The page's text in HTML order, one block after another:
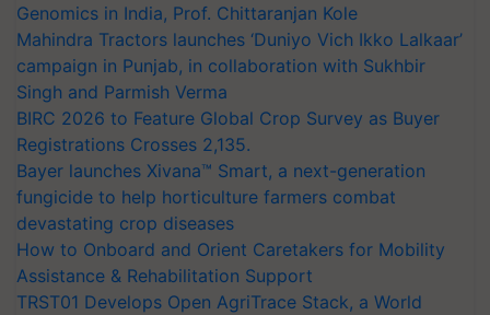
Genomics in India, Prof. Chittaranjan Kole
Mahindra Tractors launches ‘Duniyo Vich Ikko Lalkaar’
campaign in Punjab, in collaboration with Sukhbir
Singh and Parmish Verma
BIRC 2026 to Feature Global Crop Survey as Buyer
Registrations Crosses 2,135.
Bayer launches Xivana™ Smart, a next-generation
fungicide to help horticulture farmers combat
devastating crop diseases
How to Onboard and Orient Caretakers for Mobility
Assistance & Rehabilitation Support
TRST01 Develops Open AgriTrace Stack, a World